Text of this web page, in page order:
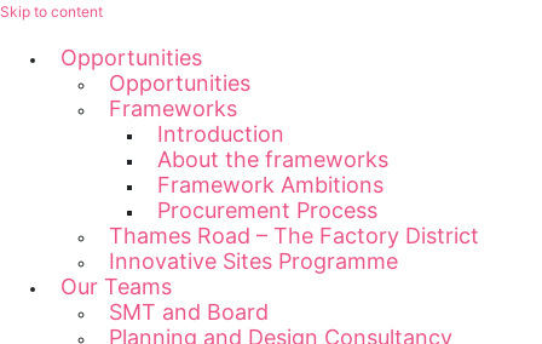
Skip to content
Opportunities
Opportunities
Frameworks
Introduction
About the frameworks
Framework Ambitions
Procurement Process
Thames Road – The Factory District
Innovative Sites Programme
Our Teams
SMT and Board
Planning and Design Consultancy